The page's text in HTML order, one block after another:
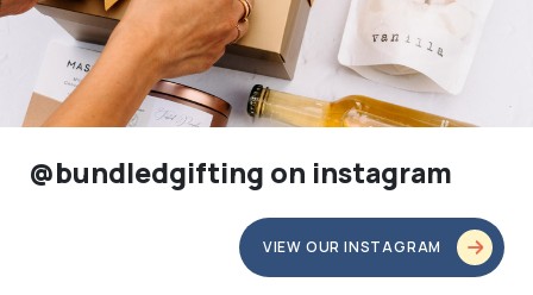
@bundledgifting on instagram
VIEW OUR INSTAGRAM